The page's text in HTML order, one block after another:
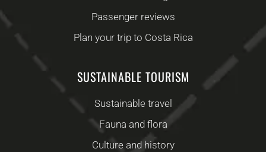
Passenger reviews
Plan your trip to Costa Rica
SUSTAINABLE TOURISM
Sustainable travel
Fauna and flora
Culture and history